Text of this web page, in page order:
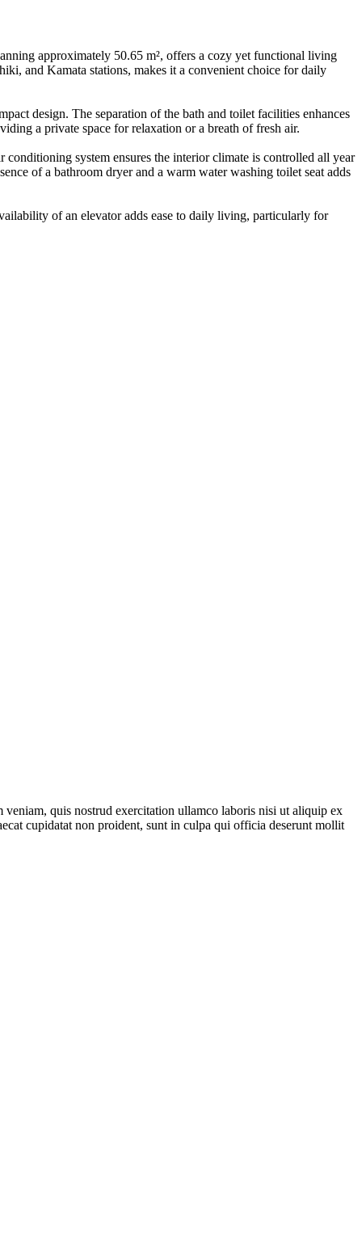
approximately 50.65 m², offers a cozy yet functional living
and Kamata stations, makes it a convenient choice for daily
design. The separation of the bath and toilet facilities enhances
a private space for relaxation or a breath of fresh air.
system ensures the interior climate is controlled all year
of a bathroom dryer and a warm water washing toilet seat adds
of an elevator adds ease to daily living, particularly for
quis nostrud exercitation ullamco laboris nisi ut aliquip ex
cupidatat non proident, sunt in culpa qui officia deserunt mollit